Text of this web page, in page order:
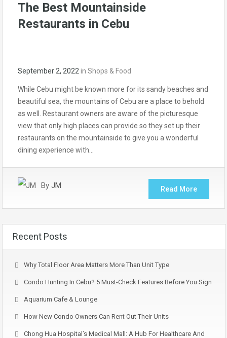
The Best Mountainside
Restaurants in Cebu
September 2, 2022 in Shops & Food
While Cebu might be known more for its sandy beaches and
beautiful sea, the mountains of Cebu are a place to behold
as well. Restaurant owners are aware of the picturesque
view that only high places can provide so they set up their
restaurants on the mountainside to give you a wonderful
dining experience with…
By JM Read More
Recent Posts
Why Total Floor Area Matters More Than Unit Type
Condo Hunting In Cebu? 5 Must-Check Features Before You Sign
Aquarium Cafe & Lounge
How New Condo Owners Can Rent Out Their Units
Chong Hua Hospital’s Medical Mall: A Hub For Healthcare And